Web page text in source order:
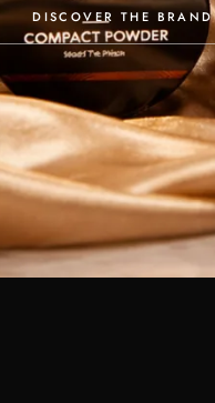
DISCOVER THE BRAND